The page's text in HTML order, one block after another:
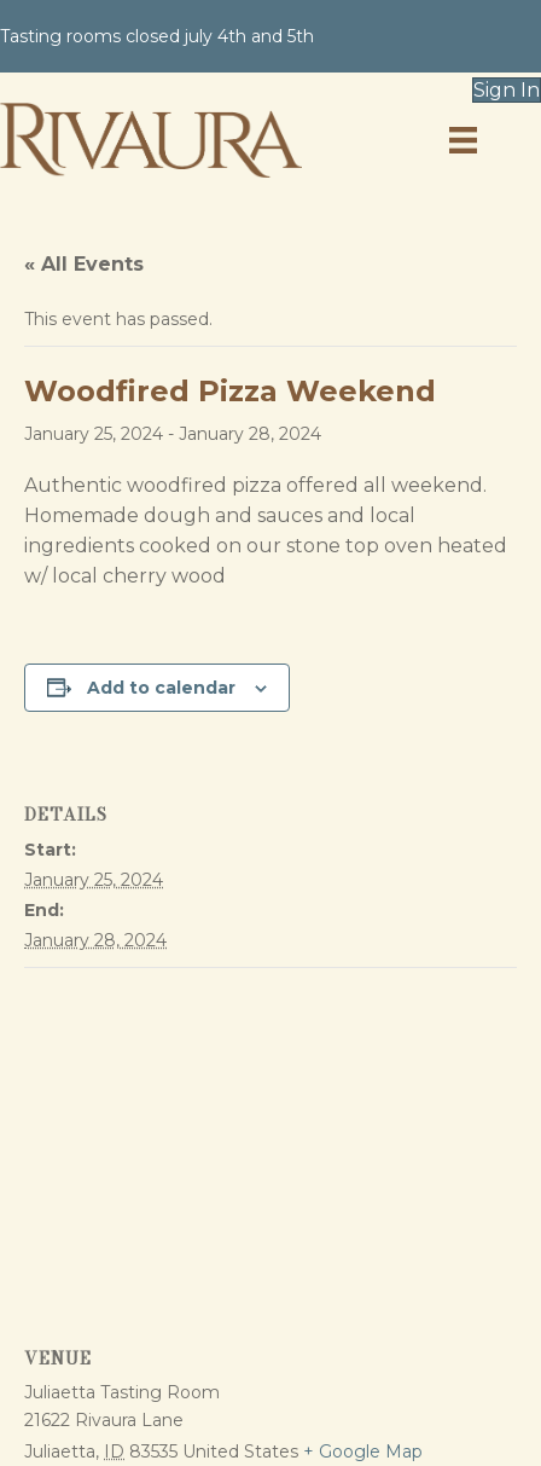
Tasting rooms closed july 4th and 5th
Sign In
« All Events
This event has passed.
Woodfired Pizza Weekend
January 25, 2024 - January 28, 2024
Authentic woodfired pizza offered all weekend.
Homemade dough and sauces and local
ingredients cooked on our stone top oven heated
w/ local cherry wood
Add to calendar
DETAILS
Start:
January 25, 2024
End:
January 28, 2024
VENUE
Juliaetta Tasting Room
21622 Rivaura Lane
Juliaetta, ID 83535 United States + Google Map